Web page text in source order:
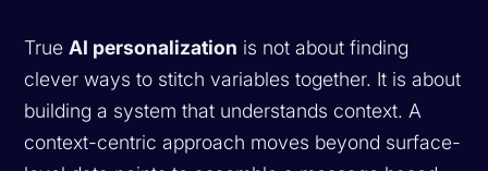
TrueAI personalization is not about finding
clever ways to stitch variables together. It is about
building a system that understands context. A
context-centric approach moves beyond surface-